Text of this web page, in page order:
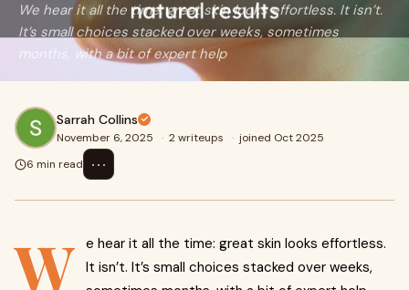
We hear it all the time: great skin looks effortless. It isn’t.
It’s small choices stacked over weeks, sometimes
months, with a bit of expert help
Sarrah Collins
November 6, 2025 · 2 writeups · joined Oct 2025
6 min read
⋯
W e hear it all the time: great skin looks effortless.
It isn’t. It’s small choices stacked over weeks,